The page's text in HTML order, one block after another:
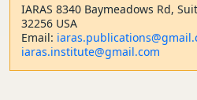
IARAS 8340 Baymeadows Rd,
32256 USA
Email:
iaras.institute@gmail.com